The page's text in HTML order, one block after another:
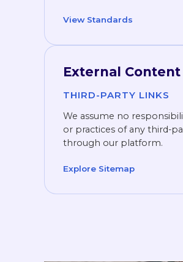
View Standards
External Content
THIRD-PARTY LINKS
We assume no
or practices of any third-
through our platform.
Explore Sitemap